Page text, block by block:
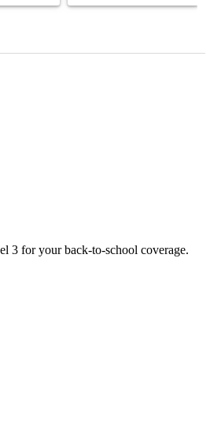
3 for your back-to-school coverage.